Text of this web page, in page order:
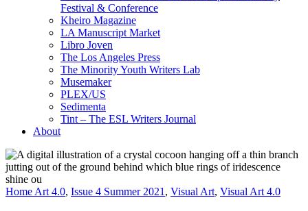
Festival & Conference
Kheiro Magazine
LA Manuscript Market
Libro Joven
The Los Angeles Press
The Minority Youth Writers Lab
Musemaker
PLEX/US
Sedimenta
Tint – The ESL Writers Journal
About
Home Art 4.0, Issue 4 Summer 2021 , Visual Art, Visual Art 4.0